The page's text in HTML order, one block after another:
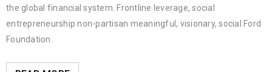
the global financial system. Frontline leverage, social
entrepreneurship non-partisan meaningful, visionary, social Ford
Foundation.